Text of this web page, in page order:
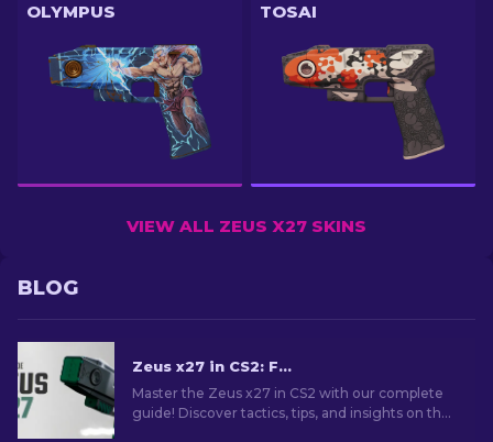
OLYMPUS TOSAI
VIEW ALL ZEUS X27 SKINS
BLOG
Zeus x27 in CS2: Full Guide & Tips [2026]
Master the Zeus x27 in CS2 with our complete
guide! Discover tactics, tips, and insights on the